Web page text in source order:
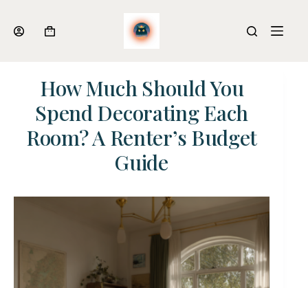
Shopping
How Much Should You
Spend Decorating Each
Room? A Renter’s Budget
Guide